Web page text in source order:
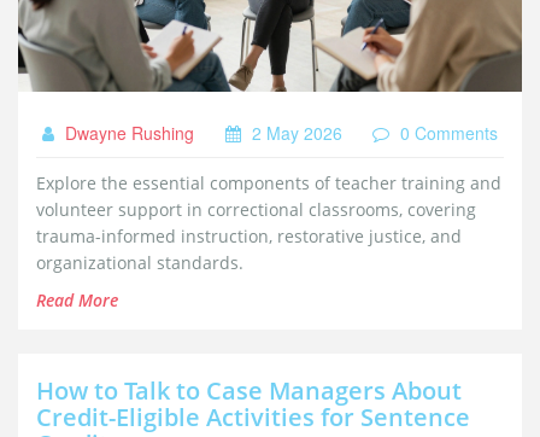
Dwayne Rushing 2 May 2026 0 Comments
Explore the essential components of teacher training and
volunteer support in correctional classrooms, covering
trauma-informed instruction, restorative justice, and
organizational standards.
Read More
How to Talk to Case Managers About
Credit-Eligible Activities for Sentence